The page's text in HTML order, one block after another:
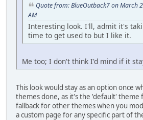
Quote from: BlueOutback7 on March
AM
Interesting look. I'll, admit it's
time to get used to but I like it.
Me too; I don't think I'd mind if it
This look would stay as an option once
themes done, as it's the 'default' theme
fallback for other themes when you
a custom page for any specific part of